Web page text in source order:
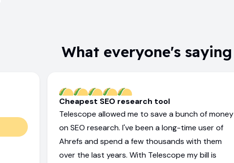
What everyone's saying
Cheapest SEO research tool
Telescope allowed me to save a bunch of money
on SEO research. I've been a long-time user of
Ahrefs and spend a few thousands with them
over the last years. With Telescope my bill is